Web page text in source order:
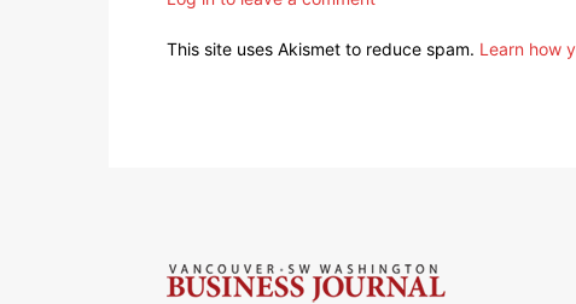
This site uses Akismet to reduce spam. Learn how